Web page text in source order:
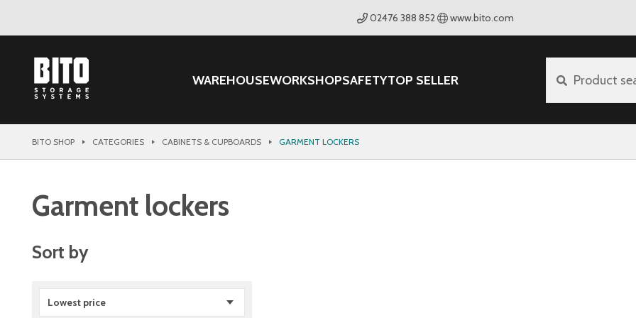
02476 388 852 www.bito.com
WAREHOUSEWORKSHOPSAFETYTOP SELLER Product
BITO SHOP CATEGORIES CABINETS & CUPBOARDS GARMENT LOCKERS
Garment lockers
Sort by
Lowest price